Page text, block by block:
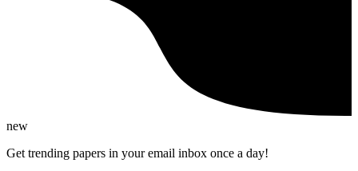
new
Get trending papers in your email inbox once a day!